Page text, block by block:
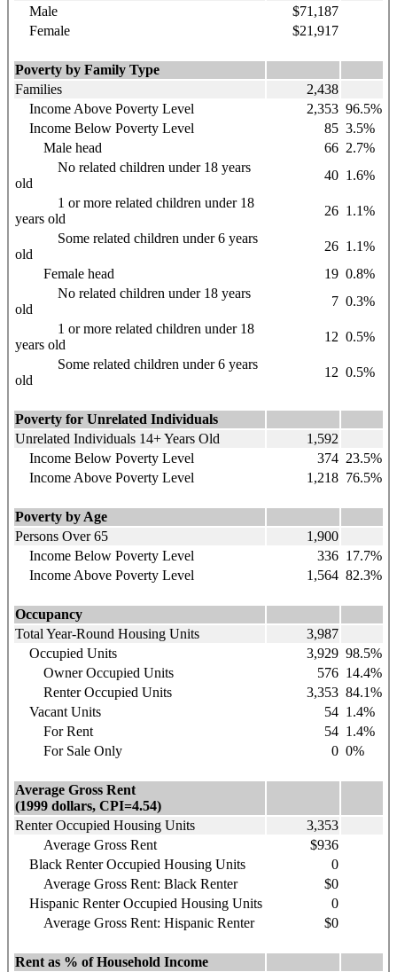
Male
$71,187
Female
$21,917
Poverty by Family Type
Families
2,438
Income Above Poverty Level
2,353 96.5%
Income Below Poverty Level
85 3.5%
Male head
66 2.7%
No related children under 18 years
old
40 1.6%
1 or more related children under 18
years old
26 1.1%
Some related children under 6 years
old
26 1.1%
Female head
19 0.8%
No related children under 18 years
old
7 0.3%
1 or more related children under 18
years old
12 0.5%
Some related children under 6 years
old
12 0.5%
Poverty for Unrelated Individuals
Unrelated Individuals 14+ Years Old
1,592
Income Below Poverty Level
374 23.5%
Income Above Poverty Level
1,218 76.5%
Poverty by Age
Persons Over 65
1,900
Income Below Poverty Level
336 17.7%
Income Above Poverty Level
1,564 82.3%
Occupancy
Total Year-Round Housing Units
3,987
Occupied Units
3,929 98.5%
Owner Occupied Units
576 14.4%
Renter Occupied Units
3,353 84.1%
Vacant Units
54 1.4%
For Rent
54 1.4%
For Sale Only
0 0%
Average Gross Rent
(1999 dollars, CPI=4.54)
Renter Occupied Housing Units
3,353
Average Gross Rent
$936
Black Renter Occupied Housing Units
0
Average Gross Rent: Black Renter
$0
Hispanic Renter Occupied Housing Units
0
Average Gross Rent: Hispanic Renter
$0
Rent as % of Household Income